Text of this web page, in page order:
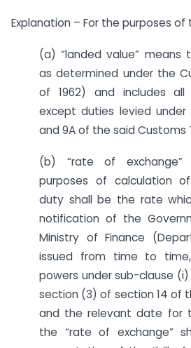
Explanation – For the purposes
(a) “landed value” means
as determined under the
of 1962) and includes
except duties levied under
and 9A of the said Customs
(b) “rate of
purposes of calculation
duty shall be the rate
notification of the
Ministry of Finance
issued from time to
powers under sub-clause
section (3) of section 14 of
and the relevant date for
the “rate of exchange”